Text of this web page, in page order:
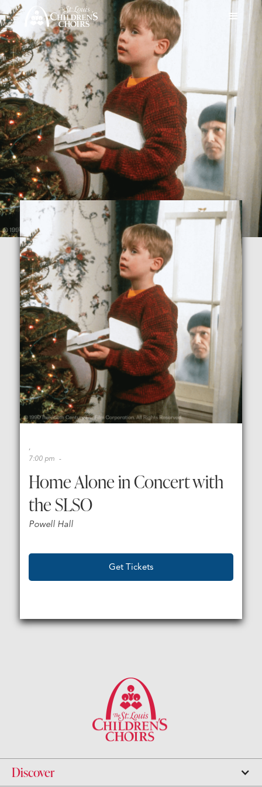
7:00 pm, -
Home Alone in Concert with
the SLSO
Powell Hall
Get Tickets
Discover